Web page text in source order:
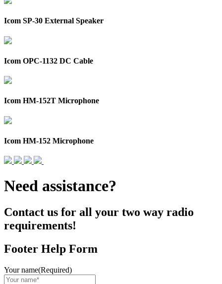
Icom SP-30 External Speaker
Icom OPC-1132 DC Cable
Icom HM-152T Microphone
Icom HM-152 Microphone
Need assistance?
Contact us for all your two way radio
requirements!
Footer Help Form
Your name(Required)